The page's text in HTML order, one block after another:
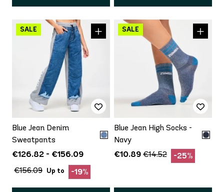
Blue Jean Denim
Sweatpants
€126.82 - €156.09
€156.09 Up to -19%
Blue Jean High Socks -
Navy
€10.89 €14.52 -25%